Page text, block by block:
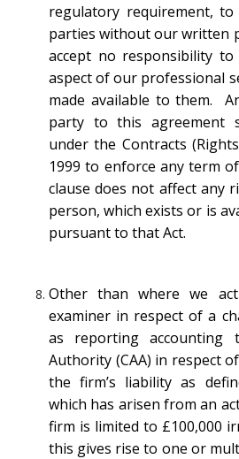
regulatory requirement,
parties without our written
accept no responsibility
aspect of our professional
made available to them.
party to this agreement
under the Contracts
1999 to enforce any term
clause does not affect any
person, which exists or is
pursuant to that Act.
Other than where we
examiner in respect of a
as reporting accounting
Authority (CAA) in respect
the firm’s liability as
which has arisen from an
firm is limited to £100,000
this gives rise to one or